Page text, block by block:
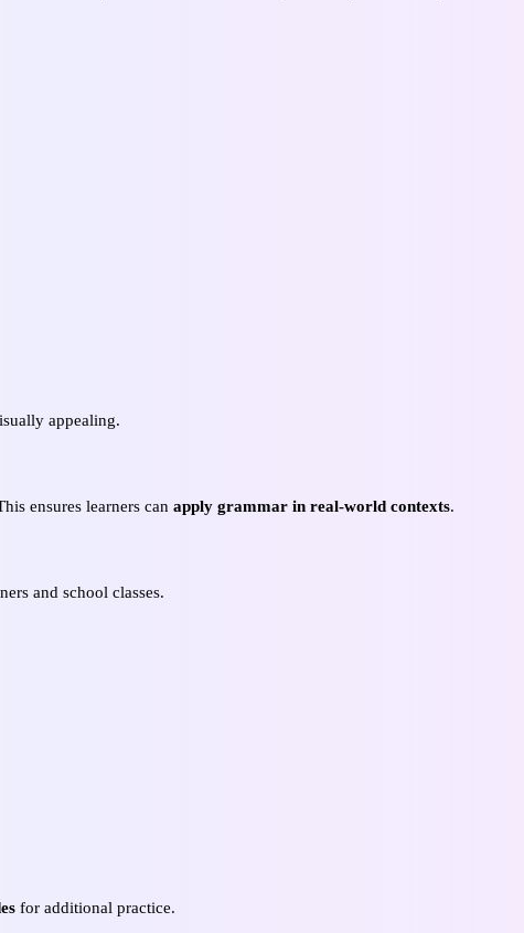
appealing.
ensures learners can apply grammar in real-world contexts.
and school classes.
for additional practice.